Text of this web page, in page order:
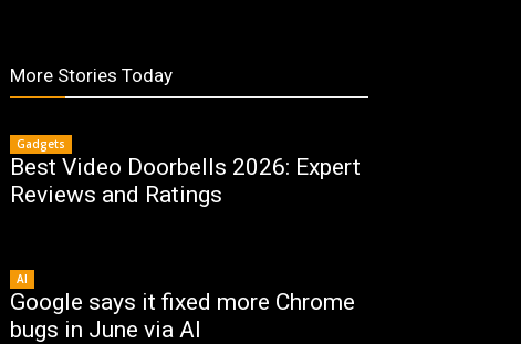
More Stories Today
Gadgets
Best Video Doorbells 2026: Expert
Reviews and Ratings
AI
Google says it fixed more Chrome
bugs in June via AI